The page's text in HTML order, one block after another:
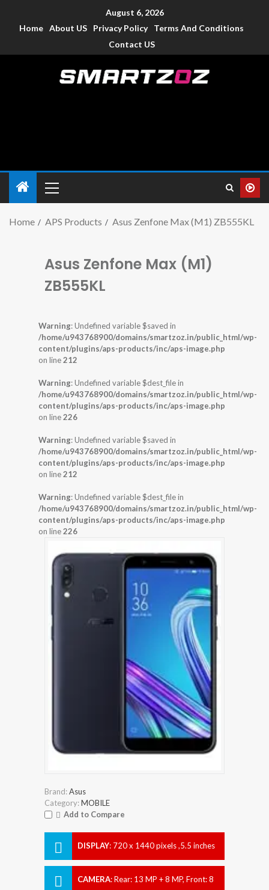
August 6, 2026
Home About US Privacy Policy
Terms And Conditions
Contact US
Home APS Products Asus Zenfone Max (M1) ZB555KL
Asus Zenfone Max (M1)
ZB555KL
Warning: Undefined variable $saved in
/home/u943768900/domains/smartzoz.in/public_html/wp-
content/plugins/aps-products/inc/aps-image.php
on line212
Warning: Undefined variable $dest_file in
/home/u943768900/domains/smartzoz.in/public_html/wp-
content/plugins/aps-products/inc/aps-image.php
on line226
Warning: Undefined variable $saved in
/home/u943768900/domains/smartzoz.in/public_html/wp-
content/plugins/aps-products/inc/aps-image.php
on line212
Warning: Undefined variable $dest_file in
/home/u943768900/domains/smartzoz.in/public_html/wp-
content/plugins/aps-products/inc/aps-image.php
on line226
Brand:Asus
Category:MOBILE
Add to Compare
DISPLAY: 720 x 1440 pixels ,5.5 inches
CAMERA:Rear: 13 MP + 8 MP, Front: 8